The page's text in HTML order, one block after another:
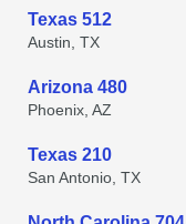
Texas 512
Austin, TX
Arizona 480
Phoenix, AZ
Texas 210
San Antonio, TX